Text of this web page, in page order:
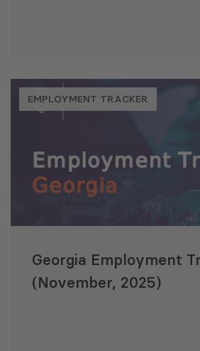
EMPLOYMENT TRACKER
Georgia Employment
(November, 2025)